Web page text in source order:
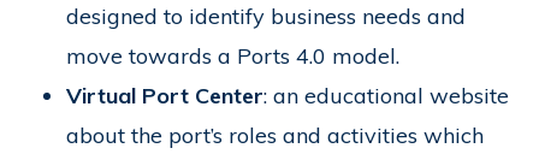
designed to identify business needs and
move towards a Ports 4.0 model.
Virtual Port Center: an educational website
about the port’s roles and activities which